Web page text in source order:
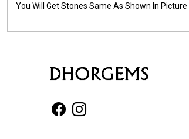
You Will Get Stones Same As Shown In Picture